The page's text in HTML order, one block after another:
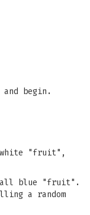
begin.
white "fruit",
blue "fruit".
a random